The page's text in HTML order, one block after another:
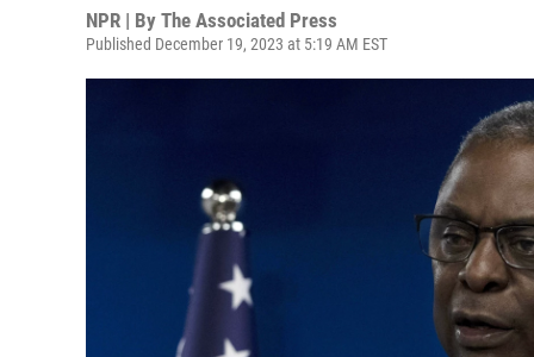
NPR | By The Associated Press
Published December 19, 2023 at 5:19 AM EST